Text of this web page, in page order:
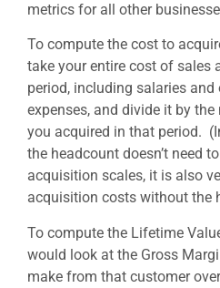
metrics for all other
To compute the cost to
take your entire cost of sales
period, including salaries and
expenses, and divide it by
you acquired in that period.
the headcount doesn’t need
acquisition scales, it is also
acquisition costs without the
To compute the Lifetime
would look at the Gross
make from that customer